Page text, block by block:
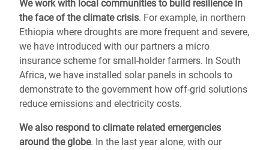
We work with local communities to build resilience in
the face of the climate crisis. For example, in northern
Ethiopia where droughts are more frequent and severe,
we have introduced with our partners a micro
insurance scheme for small-holder farmers. In South
Africa, we have installed solar panels in schools to
demonstrate to the government how off-grid solutions
reduce emissions and electricity costs.
We also respond to climate related emergencies
around the globe. In the last year alone, with our